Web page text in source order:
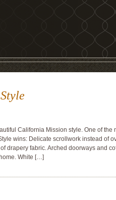
California Mission style. One of the
wins: Delicate scrollwork instead of
drapery fabric. Arched doorways and
White […]